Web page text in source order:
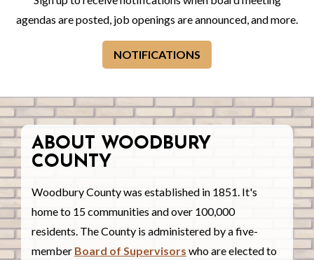
agendas are posted, job openings are announced, and more.
NOTIFICATIONS
ABOUT WOODBURY
COUNTY
Woodbury County was established in 1851. It's
home to 15 communities and over 100,000
residents. The County is administered by a five-
member Board of Supervisors who are elected to